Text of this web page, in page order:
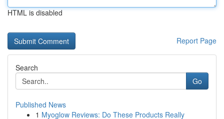
HTML is disabled
Report Page
Search
Go
Published News
1 Myoglow Reviews: Do These Products Really